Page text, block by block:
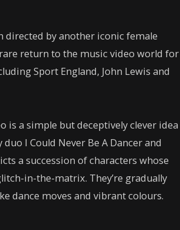
directed by another iconic female
rare return to the music video world for
Sport England, John Lewis and
is a simple but deceptively clever idea
I Could Never Be A Dancer and
a succession of characters whose
in-the-matrix. They’re gradually
dance moves and vibrant colours.